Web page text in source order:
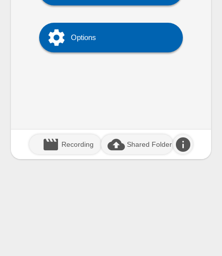
 Options
movie_creation Recording cloud_upload Shared Folder info